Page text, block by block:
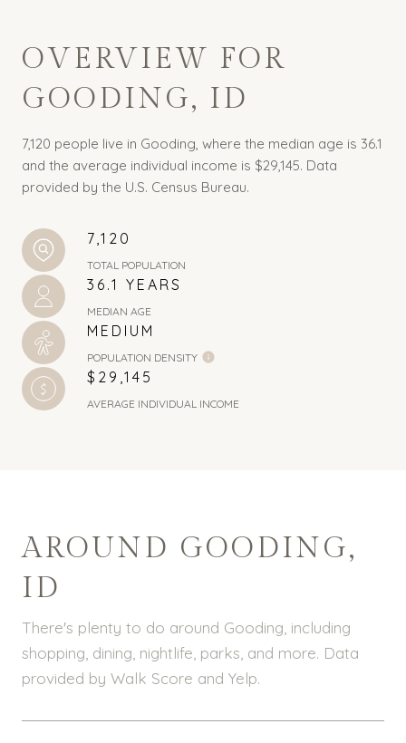
OVERVIEW FOR
GOODING, ID
7,120 people live in Gooding, where the median age is 36.1
and the average individual income is $29,145. Data
provided by the U.S. Census Bureau.
7,120
TOTAL POPULATION
36.1 YEARS
MEDIAN AGE
MEDIUM
POPULATION DENSITY
$29,145
AVERAGE INDIVIDUAL INCOME
AROUND GOODING,
ID
There's plenty to do around Gooding, including
shopping, dining, nightlife, parks, and more. Data
provided by Walk Score and Yelp.